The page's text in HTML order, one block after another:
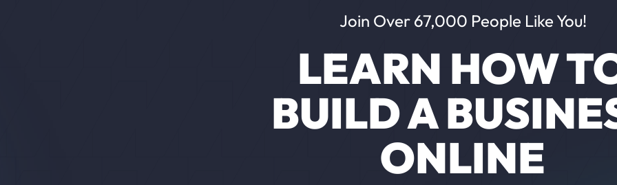
Join Over 67,000 People Like You!
LEARN HOW
BUILD A
ONLINE